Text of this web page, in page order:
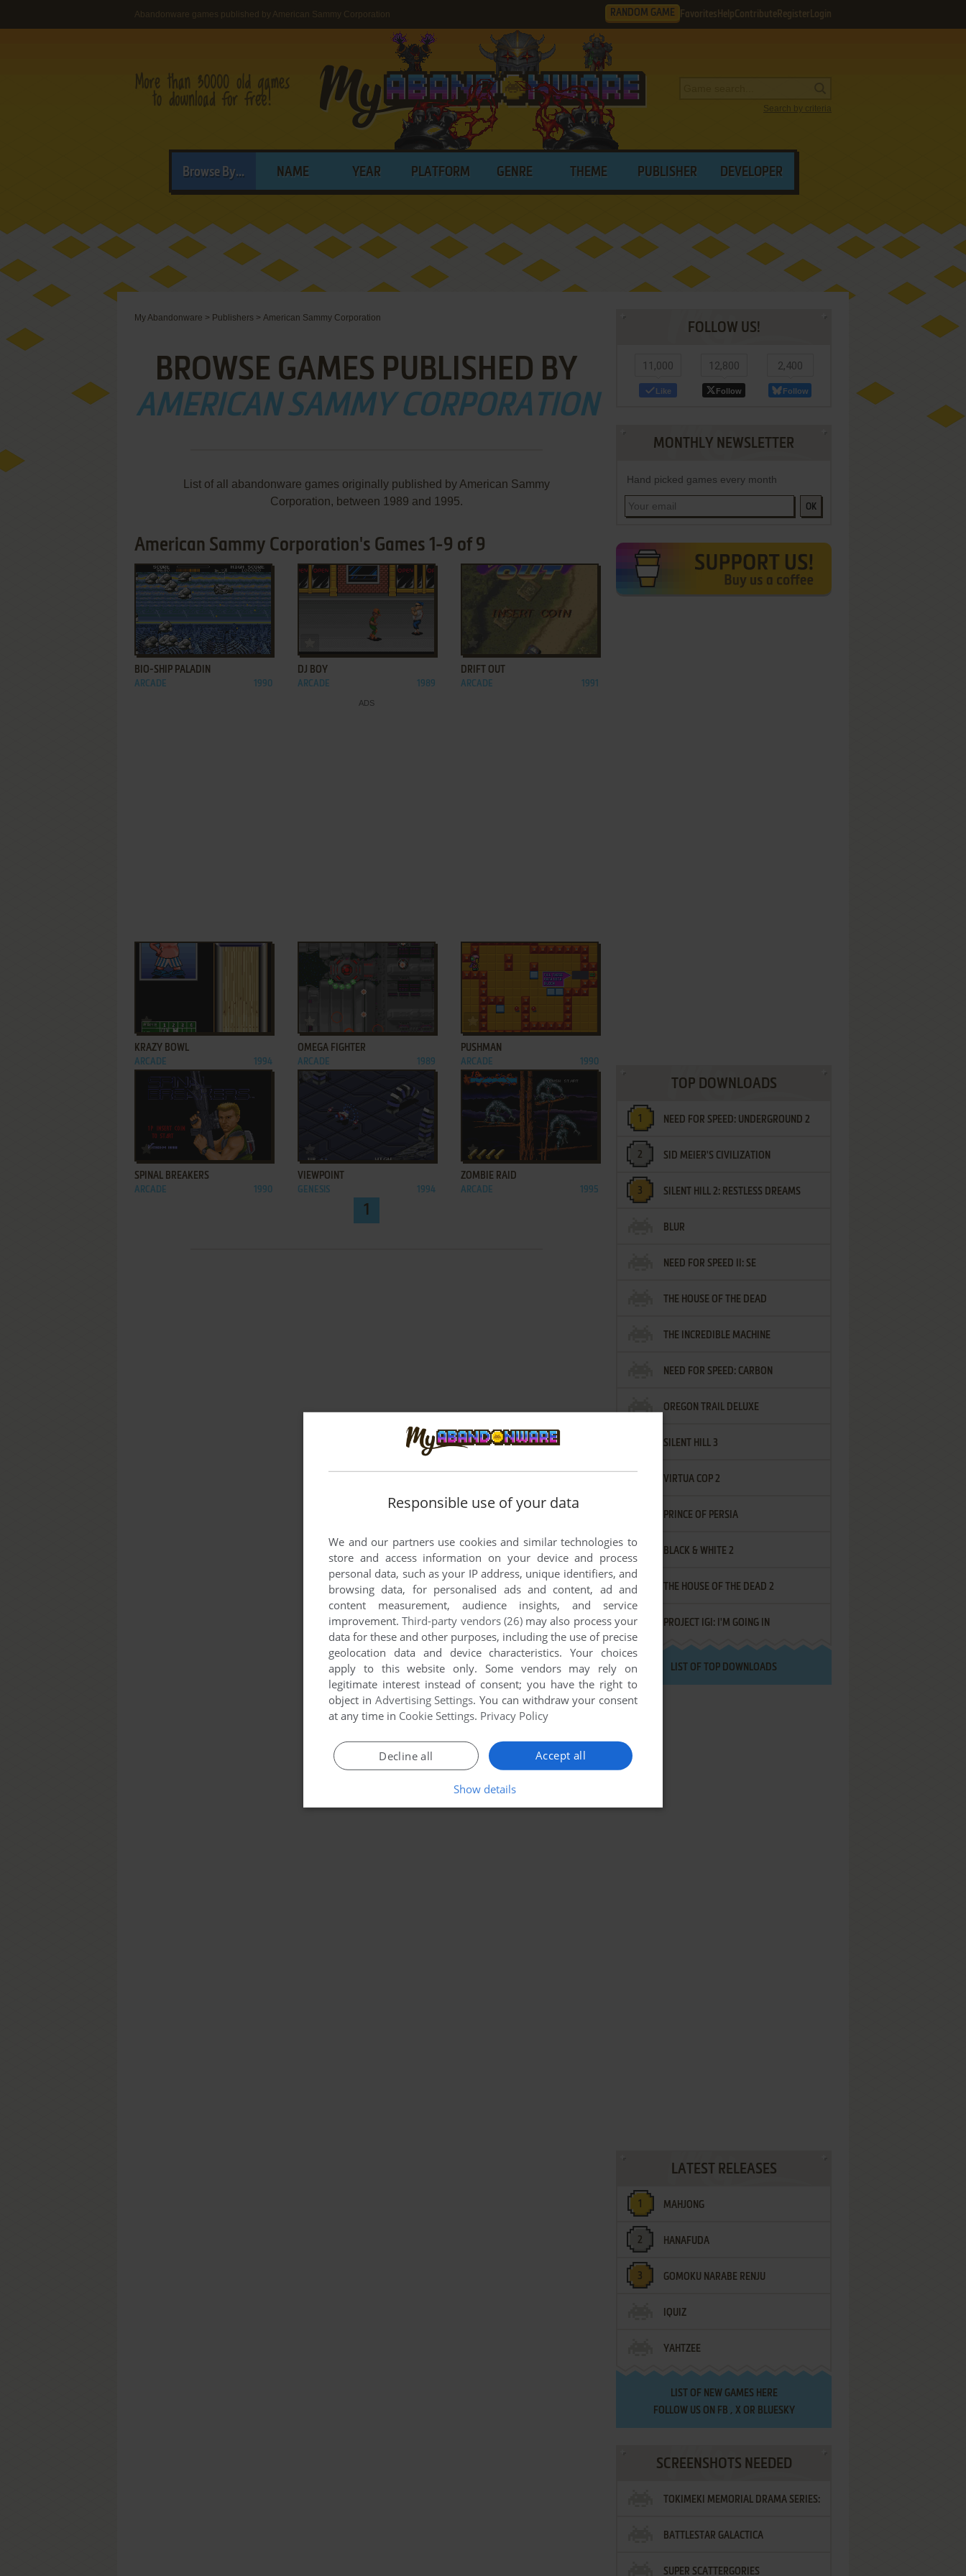
Abandonware games published by American Sammy Corporation RANDOM GAME Favorites HelpContribute Register Login
Search by criteria
Browse By... NAME YEAR PLATFORM GENRE THEME PUBLISHER DEVELOPER
My Abandonware > Publishers > American Sammy Corporation
BROWSE GAMES PUBLISHED BY
AMERICAN SAMMY CORPORATION
List of all abandonware games originally published by American Sammy
Corporation, between 1989 and 1995.
American Sammy Corporation's Games 1-9 of 9
ADD TO FAVORITES
BIO-SHIP PALADIN
ARCADE 1990
ADD TO FAVORITES
DJ BOY
ARCADE 1989
DRIFT OUT
ARCADE 1991
KRAZY BOWL
ARCADE 1994
ADD TO FAVORITES
OMEGA FIGHTER
ARCADE 1989
ADD TO FAVORITES
PUSHMAN
ARCADE 1990
ADD TO FAVORITES
SPINAL BREAKERS
ARCADE 1990
VIEWPOINT
GENESIS 1994
ADD TO FAVORITES
ZOMBIE RAID
ARCADE 1995
1
FOLLOW US!
11,000
Like
12,800
Follow
2,400
Follow
MONTHLY NEWSLETTER
Hand picked games every month
OK
TOP DOWNLOADS
NEED FOR SPEED: UNDERGROUND 2
SID MEIER'S CIVILIZATION
SILENT HILL 2: RESTLESS DREAMS
BLUR
NEED FOR SPEED II: SE
THE HOUSE OF THE DEAD
THE INCREDIBLE MACHINE
NEED FOR SPEED: CARBON
OREGON TRAIL DELUXE
SILENT HILL 3
VIRTUA COP 2
PRINCE OF PERSIA
BLACK & WHITE 2
THE HOUSE OF THE DEAD 2
PROJECT IGI: I'M GOING IN
LIST OF TOP DOWNLOADS
LATEST RELEASES
MAHJONG
HANAFUDA
GOMOKU NARABE RENJU
IQUIZ
YAHTZEE
LIST OF NEW GAMES HERE
FOLLOW US ON FB , XOR BLUESKY
SCREENSHOTS NEEDED
TOKIMEKI MEMORIAL DRAMA SERIES:
VOL.2 - IRODORI NO LOVE SONG
BATTLESTAR GALACTICA
SUPER SCATTERGORIES
Responsible use of your data
We and our partners use cookies and similar technologies to
store and access information on your device and process
personal data, such as your IP address, unique identifiers, and
browsing data, for personalised ads and content, ad and
content measurement, audience insights, and service
improvement.Third-party vendors (26)may also process your
data for these and other purposes, including the use of precise
geolocation data and device characteristics. Your choices
apply to this website only. Some vendors may rely on
legitimate interest instead of consent; you have the right to
object in Advertising Settings. You can withdraw your consent
at any time in Cookie Settings. Privacy Policy
Accept all
Decline all
Show details